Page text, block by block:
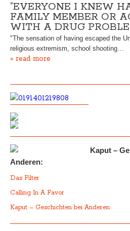
“EVERYONE I KNEW
FAMILY MEMBER OR
WITH A DRUG
"The sensation of having escaped the
religious extremism, school shooting…
» read more
Kaput –
Anderen:
Das Filter
Calling In A Favor
Kaput – Geschichten bei Anderen